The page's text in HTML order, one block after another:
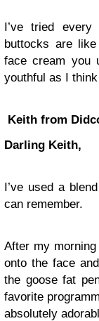
I’ve tried
buttocks are
face cream you
youthful as I
Keith from
Darling Keith,
I’ve used a
can remember.
After my
onto the face
the goose fat
favorite
absolutely